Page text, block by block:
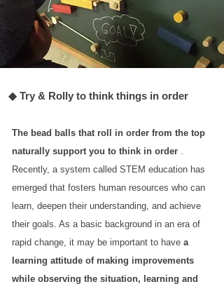
◆ Try & Rolly to think things in order
The bead balls that roll in order from the top
naturally support you to think in order .
Recently, a system called STEM education has
emerged that fosters human resources who can
learn, deepen their understanding, and achieve
their goals. As a basic background in an era of
rapid change, it may be important to have a
learning attitude of making improvements
while observing the situation, learning and